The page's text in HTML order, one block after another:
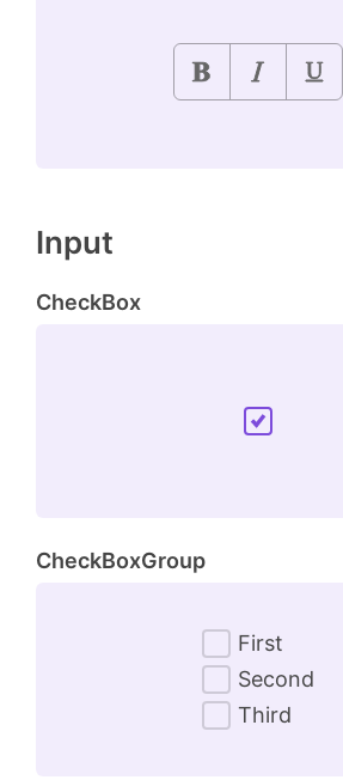
Input
CheckBox
CheckBoxGroup
First
Second
Third